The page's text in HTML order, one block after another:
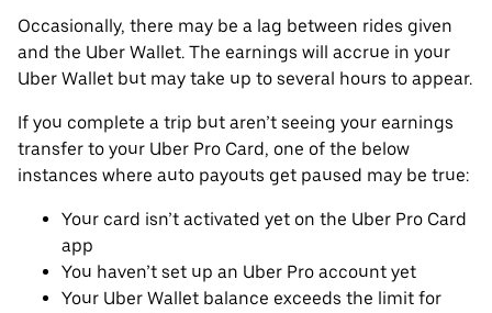
Occasionally, there may be a lag between rides given
and the Uber Wallet. The earnings will accrue in your
Uber Wallet but may take up to several hours to appear.
If you complete a trip but aren’t seeing your earnings
transfer to your Uber Pro Card, one of the below
instances where auto payouts get paused may be true:
Your card isn’t activated yet on the Uber Pro Card
app
You haven’t set up an Uber Pro account yet
Your Uber Wallet balance exceeds the limit for